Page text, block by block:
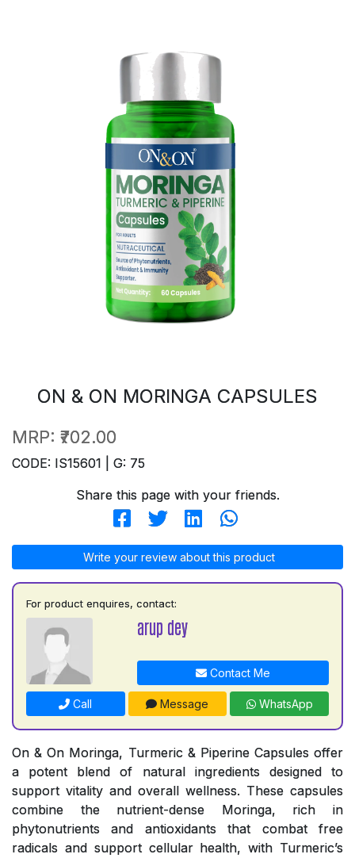
ON & ON MORINGA CAPSULES
MRP: ₹702.00
CODE: IS15601 | G: 75
Share this page with your friends.
Write your review about this product
For product enquires, contact:
arup dey
Contact Me
Call Message WhatsApp
On & On Moringa, Turmeric & Piperine Capsules offer
a potent blend of natural ingredients designed to
support vitality and overall wellness. These capsules
combine the nutrient-dense Moringa, rich in
phytonutrients and antioxidants that combat free
radicals and support cellular health, with Turmeric’s